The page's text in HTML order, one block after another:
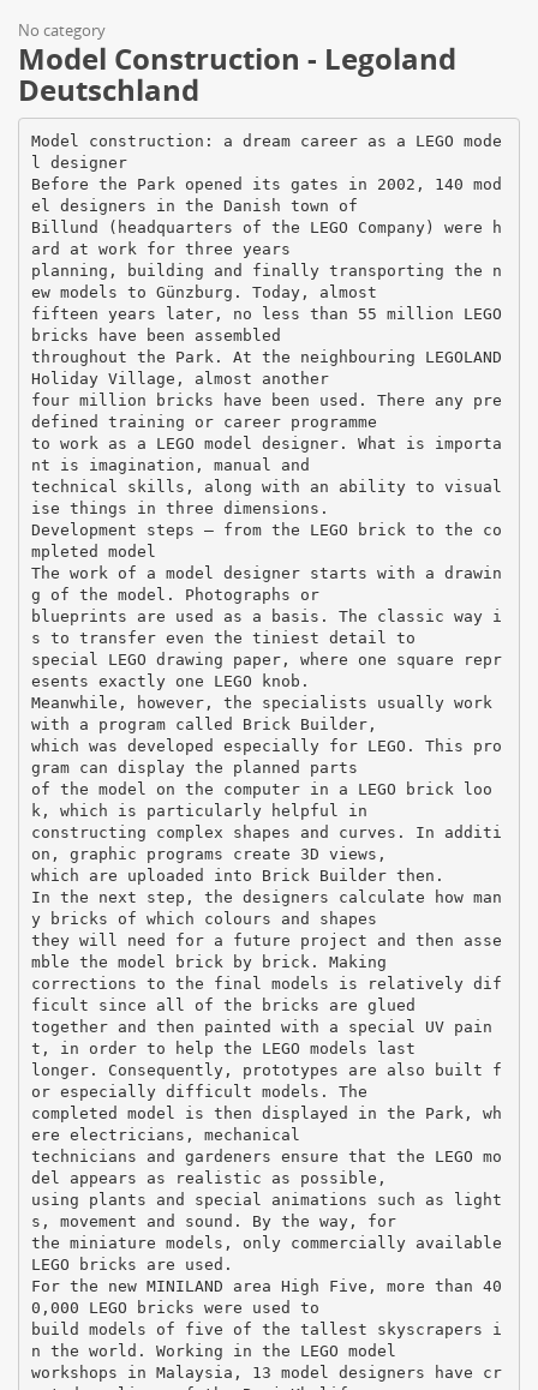
No category
Model Construction - Legoland
Deutschland
Model construction: a dream career as a LEGO mode
l designer
Before the Park opened its gates in 2002, 140 mod
el designers in the Danish town of
Billund (headquarters of the LEGO Company) were h
ard at work for three years
planning, building and finally transporting the n
ew models to Günzburg. Today, almost
fifteen years later, no less than 55 million LEGO
bricks have been assembled
throughout the Park. At the neighbouring LEGOLAND
Holiday Village, almost another
four million bricks have been used. There any pre
defined training or career programme
to work as a LEGO model designer. What is importa
nt is imagination, manual and
technical skills, along with an ability to visual
ise things in three dimensions.
Development steps – from the LEGO brick to the co
mpleted model
The work of a model designer starts with a drawin
g of the model. Photographs or
blueprints are used as a basis. The classic way i
s to transfer even the tiniest detail to
special LEGO drawing paper, where one square repr
esents exactly one LEGO knob.
Meanwhile, however, the specialists usually work
with a program called Brick Builder,
which was developed especially for LEGO. This pro
gram can display the planned parts
of the model on the computer in a LEGO brick loo
k, which is particularly helpful in
constructing complex shapes and curves. In additi
on, graphic programs create 3D views,
which are uploaded into Brick Builder then.
In the next step, the designers calculate how man
y bricks of which colours and shapes
they will need for a future project and then asse
mble the model brick by brick. Making
corrections to the final models is relatively dif
ficult since all of the bricks are glued
together and then painted with a special UV pain
t, in order to help the LEGO models last
longer. Consequently, prototypes are also built f
or especially difficult models. The
completed model is then displayed in the Park, wh
ere electricians, mechanical
technicians and gardeners ensure that the LEGO mo
del appears as realistic as possible,
using plants and special animations such as light
s, movement and sound. By the way, for
the miniature models, only commercially available
LEGO bricks are used.
For the new MINILAND area High Five, more than 40
0,000 LEGO bricks were used to
build models of five of the tallest skyscrapers i
n the world. Working in the LEGO model
workshops in Malaysia, 13 model designers have cr